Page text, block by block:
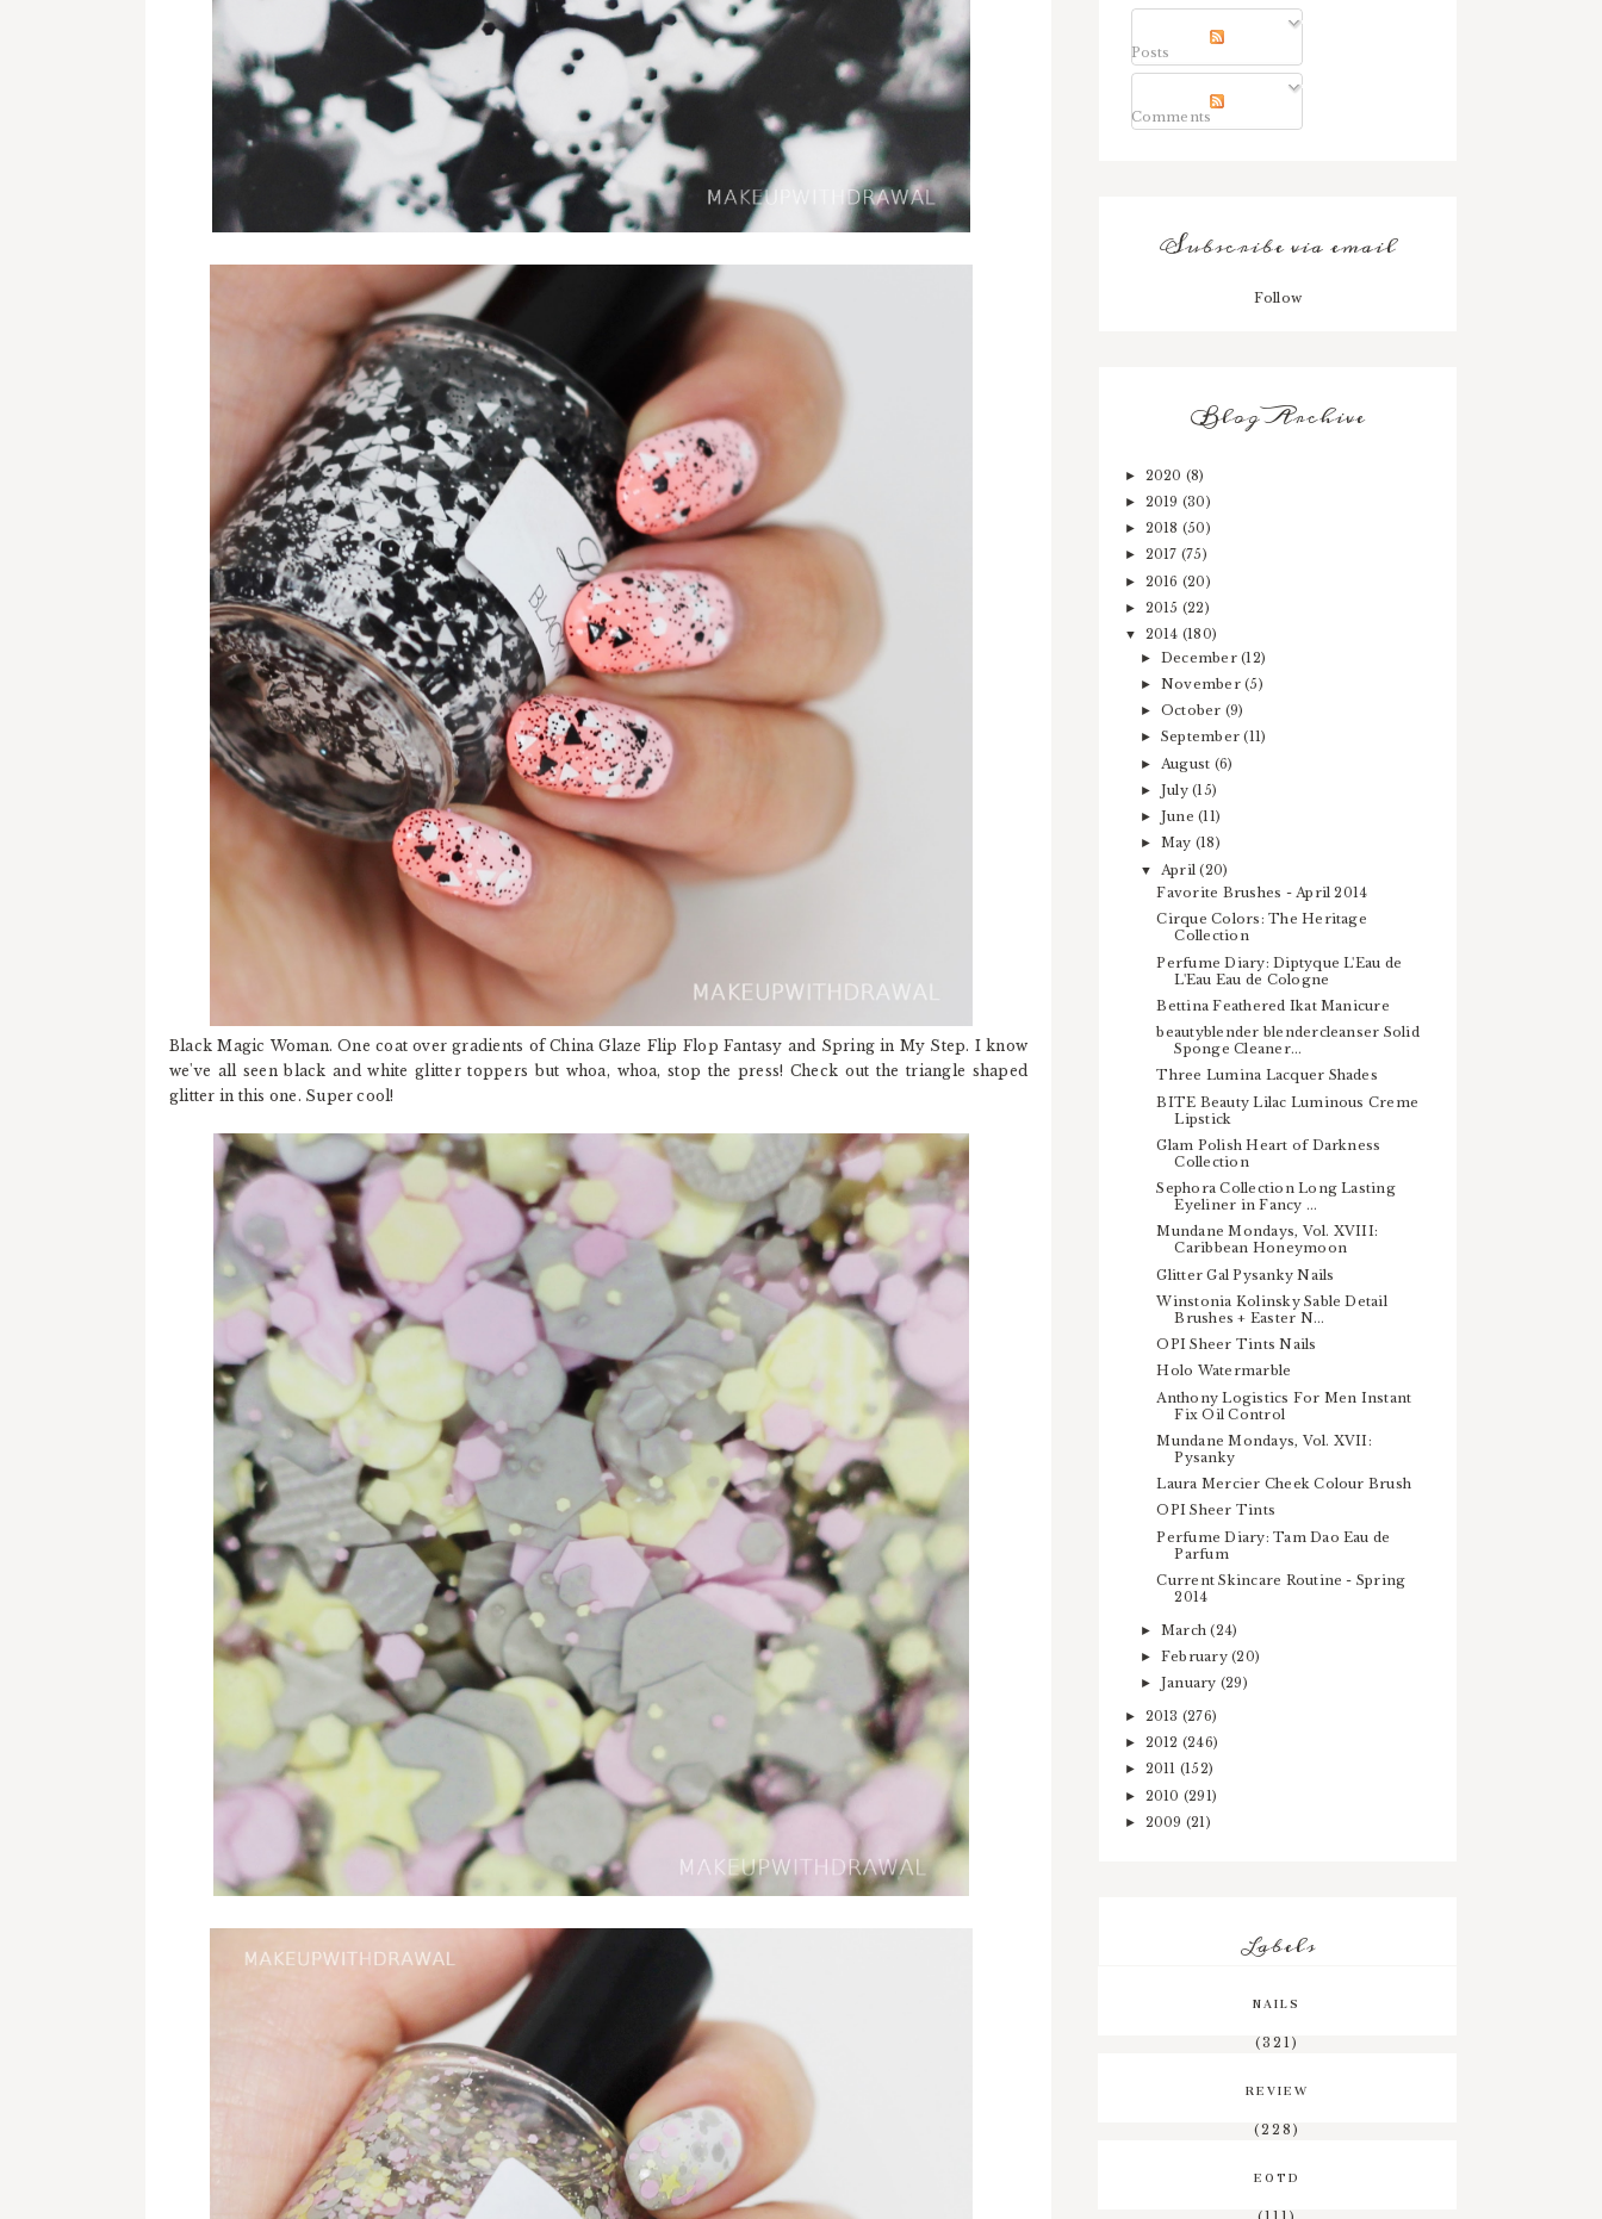
Black Magic Woman. One coat over gradients of China Glaze Flip Flop Fantasy and Spring in My Step. I know
we've all seen black and white glitter toppers but whoa, whoa, stop the press! Check out the triangle shaped
glitter in this one. Super cool!
Posts
Comments
Subscribe via email
Follow
Blog Archive
► 2020 (8)
► 2019 (30)
► 2018 (50)
► 2017 (75)
► 2016 (20)
► 2015 (22)
▼ 2014 (180)
► December(12)
► November(5)
► October (9)
► September(11)
► August (6)
► July(15)
► June(11)
► May (18)
▼ April(20)
Favorite Brushes - April 2014
Cirque Colors: The Heritage
Collection
Perfume Diary: Diptyque L'Eau de
L'Eau Eau de Cologne
Bettina Feathered Ikat Manicure
beautyblender blendercleanser Solid
Sponge Cleaner...
Three Lumina Lacquer Shades
BITE Beauty Lilac Luminous Creme
Lipstick
Glam Polish Heart of Darkness
Collection
Sephora Collection Long Lasting
Eyeliner in Fancy ...
Mundane Mondays, Vol. XVIII:
Caribbean Honeymoon
Glitter Gal Pysanky Nails
Winstonia Kolinsky Sable Detail
Brushes + Easter N...
OPI Sheer Tints Nails
Holo Watermarble
Anthony Logistics For Men Instant
Fix Oil Control
Mundane Mondays, Vol. XVII:
Pysanky
Laura Mercier Cheek Colour Brush
OPI Sheer Tints
Perfume Diary: Tam Dao Eau de
Parfum
Current Skincare Routine - Spring
2014
► March(24)
► February(20)
► January (29)
► 2013 (276)
► 2012 (246)
► 2011 (152)
► 2010 (291)
► 2009 (21)
Labels
NAILS
(321)
REVIEW
(228)
EOTD